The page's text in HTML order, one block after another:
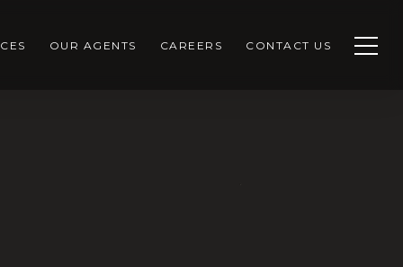
OUR AGENTS CAREERS CONTACT US